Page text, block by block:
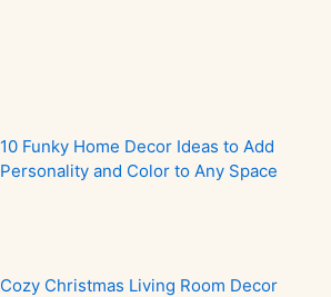
10 Funky Home Decor Ideas to Add
Personality and Color to Any Space
Cozy Christmas Living Room Decor